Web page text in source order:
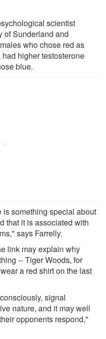
scientist
of Sunderland and
who chose red as
higher testosterone
blue.
something special about
that it is associated with
says Farrelly.
link may explain why
-- Tiger Woods, for
a red shirt on the last
signal
nature, and it may well
opponents respond,"